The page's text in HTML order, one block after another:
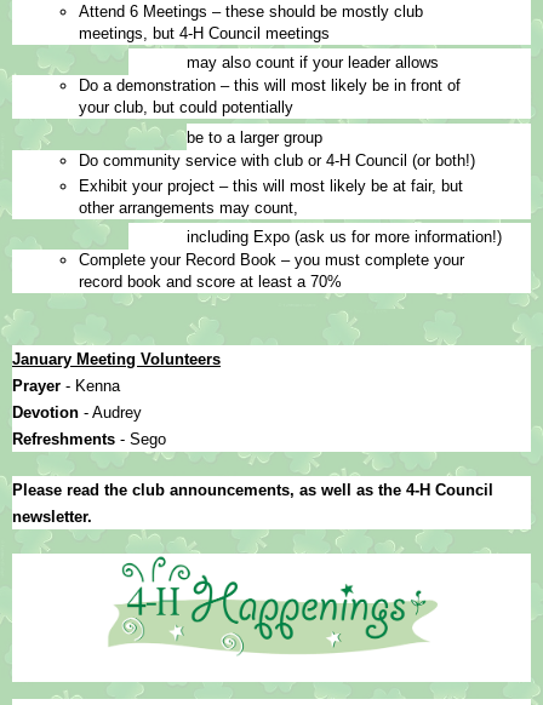
Attend 6 Meetings – these should be mostly club
meetings, but 4-H Council meetings
may also count if your leader allows
Do a demonstration – this will most likely be in front of
your club, but could potentially
be to a larger group
Do community service with club or 4-H Council (or both!)
Exhibit your project – this will most likely be at fair, but
other arrangements may count,
including Expo (ask us for more information!)
Complete your Record Book – you must complete your
record book and score at least a 70%
January Meeting Volunteers
Prayer - Kenna
Devotion - Audrey
Refreshments - Sego
Please read the club announcements, as well as the 4-H Council
newsletter.